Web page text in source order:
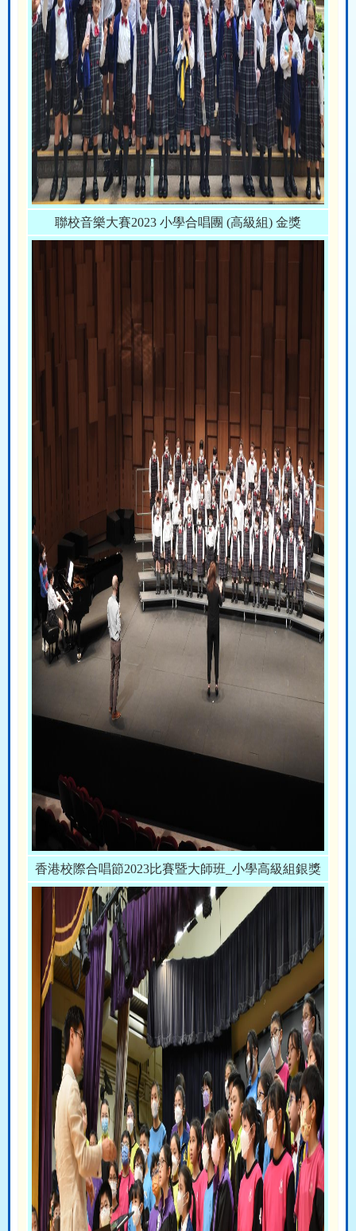
聯校音樂大賽2023 小學合唱團 (高級組) 金獎
香港校際合唱節2023比賽暨大師班_小學高級組銀獎